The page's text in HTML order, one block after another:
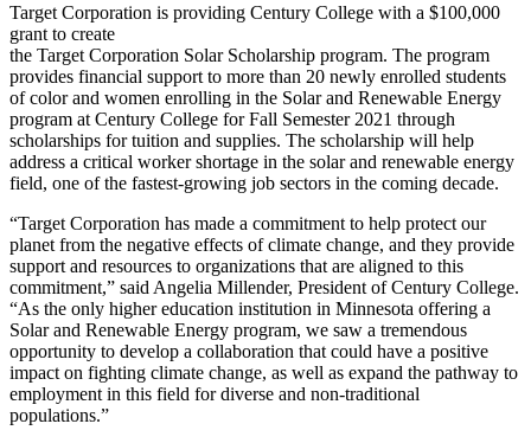
Target Corporation is providing Century College with a $100,000
grant to create
the Target Corporation Solar Scholarship program. The program
provides financial support to more than 20 newly enrolled students
of color and women enrolling in the Solar and Renewable Energy
program at Century College for Fall Semester 2021 through
scholarships for tuition and supplies. The scholarship will help
address a critical worker shortage in the solar and renewable energy
field, one of the fastest-growing job sectors in the coming decade.
“Target Corporation has made a commitment to help protect our
planet from the negative effects of climate change, and they provide
support and resources to organizations that are aligned to this
commitment,” said Angelia Millender, President of Century College.
“As the only higher education institution in Minnesota offering a
Solar and Renewable Energy program, we saw a tremendous
opportunity to develop a collaboration that could have a positive
impact on fighting climate change, as well as expand the pathway to
employment in this field for diverse and non-traditional
populations.”